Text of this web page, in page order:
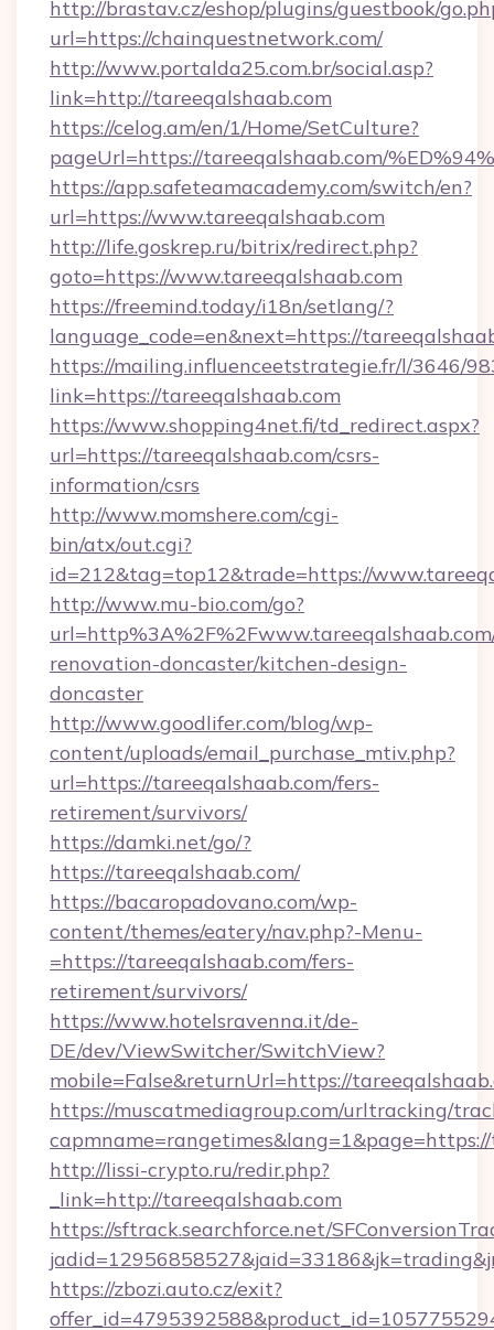
http://brastav.cz/eshop/plugins/guestbook/
url=https://chainquestnetwork.com/
http://www.portalda25.com.br/social.asp?
link=http://tareeqalshaab.com
https://celog.am/en/1/Home/SetCulture?
pageUrl=https://tareeqalshaab.com/
https://app.safeteamacademy.com/switch/en?
url=https://www.tareeqalshaab.com
http://life.goskrep.ru/bitrix/redirect.php?
goto=https://www.tareeqalshaab.com
https://freemind.today/i18n/setlang/?
language_code=en&next=https://
https://mailing.influenceetstrategie.fr/l/3646/
link=https://tareeqalshaab.com
https://www.shopping4net.fi/td_redirect.aspx?
url=https://tareeqalshaab.com/csrs-
information/csrs
http://www.momshere.com/cgi-
bin/atx/out.cgi?
id=212&tag=top12&trade=https://
http://www.mu-bio.com/go?
renovation-doncaster/kitchen-design-
doncaster
http://www.goodlifer.com/blog/wp-
content/uploads/email_purchase_mtiv.php?
url=https://tareeqalshaab.com/fers-
retirement/survivors/
https://damki.net/go/?
https://tareeqalshaab.com/
https://bacaropadovano.com/wp-
content/themes/eatery/nav.php?-Menu-
=https://tareeqalshaab.com/fers-
retirement/survivors/
https://www.hotelsravenna.it/de-
DE/dev/ViewSwitcher/SwitchView?
mobile=False&returnUrl=https://
https://muscatmediagroup.com/urltracking/
http://lissi-crypto.ru/redir.php?
_link=http://tareeqalshaab.com
https://sftrack.searchforce.net/
https://zbozi.auto.cz/exit?